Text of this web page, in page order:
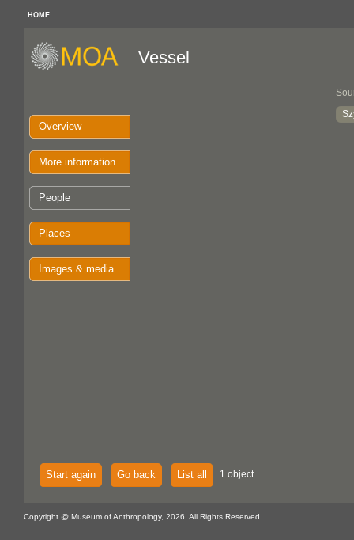
HOME
Overview
More information
People
Places
Images & media
Vessel
Start again Go back List all 1 object
Copyright @ Museum of Anthropology, 2026. All Rights Reserved.